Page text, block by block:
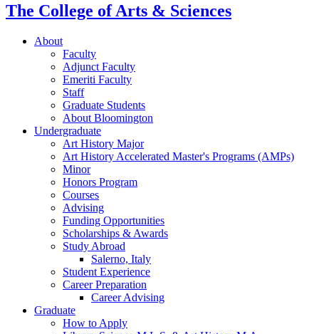
The College of Arts & Sciences
About
Faculty
Adjunct Faculty
Emeriti Faculty
Staff
Graduate Students
About Bloomington
Undergraduate
Art History Major
Art History Accelerated Master's Programs (AMPs)
Minor
Honors Program
Courses
Advising
Funding Opportunities
Scholarships & Awards
Study Abroad
Salerno, Italy
Student Experience
Career Preparation
Career Advising
Graduate
How to Apply